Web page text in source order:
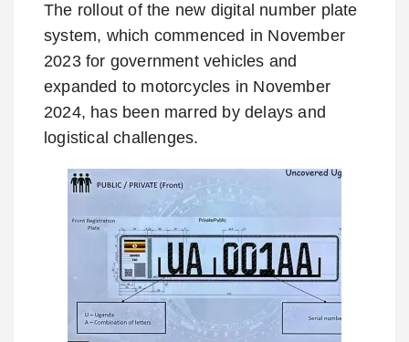
The rollout of the new digital number plate
system, which commenced in November
2023 for government vehicles and
expanded to motorcycles in November
2024, has been marred by delays and
logistical challenges.